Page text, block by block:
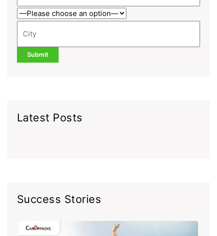
Latest Posts
Success Stories